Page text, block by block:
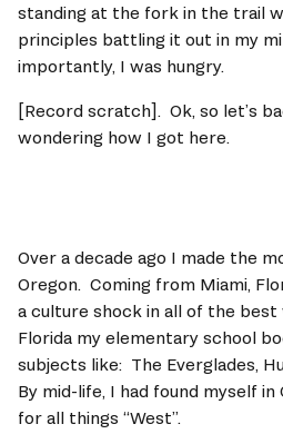
standing at the fork in the trail
principles battling it out in my
importantly, I was hungry.
[Record scratch].  Ok, so let’s
wondering how I got here.
Over a decade ago I made the
Oregon.  Coming from Miami,
a culture shock in all of the best
Florida my elementary school
subjects like:  The Everglades,
By mid-life, I had found myself in
for all things “West”.